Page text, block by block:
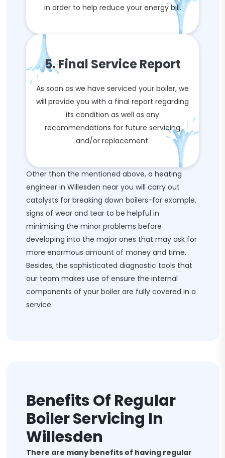
in order to help reduce your energy bill.
5. Final Service Report
As soon as we have serviced your boiler, we
will provide you with a final report regarding
its condition as well as any
recommendations for future servicing
and/or replacement.
Other than the mentioned above, a heating
engineer in Willesden near you will carry out
catalysts for breaking down boilers-for example,
signs of wear and tear to be helpful in
minimising the minor problems before
developing into the major ones that may ask for
more enormous amount of money and time.
Besides, the sophisticated diagnostic tools that
our team makes use of ensure the internal
components of your boiler are fully covered in a
service.
Benefits Of Regular
Boiler Servicing In
Willesden
There are many benefits of having regular